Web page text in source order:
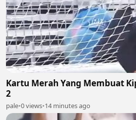
Kartu Merah Yang Membuat
2
pale•0 views•14 minutes ago